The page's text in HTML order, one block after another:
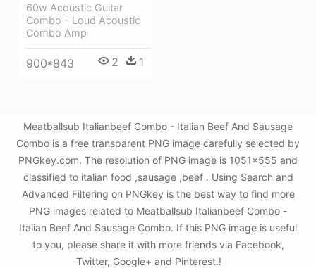
60w Acoustic Guitar
Combo - Loud Acoustic
Combo Amp
900*843 2 1
Meatballsub Italianbeef Combo - Italian Beef And Sausage
Combo is a free transparent PNG image carefully selected by
PNGkey.com. The resolution of PNG image is 1051x555 and
classified to italian food ,sausage ,beef . Using Search and
Advanced Filtering on PNGkey is the best way to find more
PNG images related to Meatballsub Italianbeef Combo -
Italian Beef And Sausage Combo. If this PNG image is useful
to you, please share it with more friends via Facebook,
Twitter, Google+ and Pinterest.!